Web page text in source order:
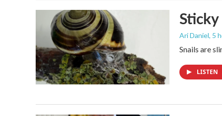
Ari Daniel, 5
Snails are
LISTEN